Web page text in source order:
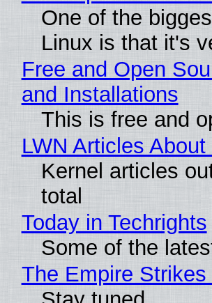
One of the
Linux is that it's
Free and Open
and Installations
This is free and
LWN Articles
Kernel articles
total
Today in Techrights
Some of the
The Empire